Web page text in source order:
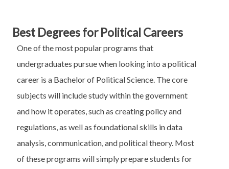
Best Degrees for Political Careers
One of the most popular programs that
undergraduates pursue when looking into a political
career is a Bachelor of Political Science. The core
subjects will include study within the government
and how it operates, such as creating policy and
regulations, as well as foundational skills in data
analysis, communication, and political theory. Most
of these programs will simply prepare students for